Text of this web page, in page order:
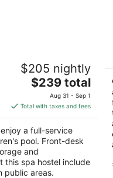
$205 nightly
The
price
is
$239
total
per
night
$239 total
Aug 31 - Sep 1
Total with taxes and fees
a full-service
pool. Front-desk
and
this spa hostel include
public areas.
2
of